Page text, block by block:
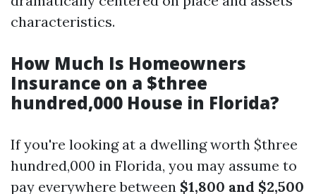
characteristics.
How Much Is Homeowners
Insurance on a $three
hundred,000 House in Florida?
If you're looking at a dwelling worth $three
hundred,000 in Florida, you may assume to
pay everywhere between $1,800 and $2,500